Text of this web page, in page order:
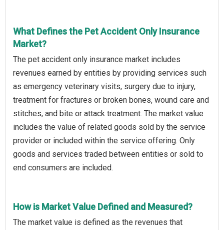
What Defines the Pet Accident Only Insurance
Market?
The pet accident only insurance market includes
revenues earned by entities by providing services such
as emergency veterinary visits, surgery due to injury,
treatment for fractures or broken bones, wound care and
stitches, and bite or attack treatment. The market value
includes the value of related goods sold by the service
provider or included within the service offering. Only
goods and services traded between entities or sold to
end consumers are included.
How is Market Value Defined and Measured?
The market value is defined as the revenues that